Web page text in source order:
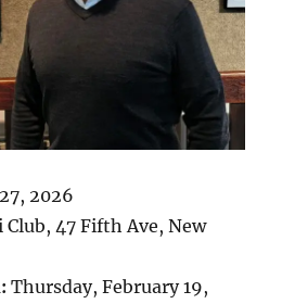
2026
Club, 47 Fifth Ave, New
Thursday, February 19,